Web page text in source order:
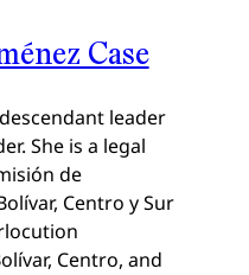
Case
leader
She is a legal
de
Centro y Sur
Centro, and